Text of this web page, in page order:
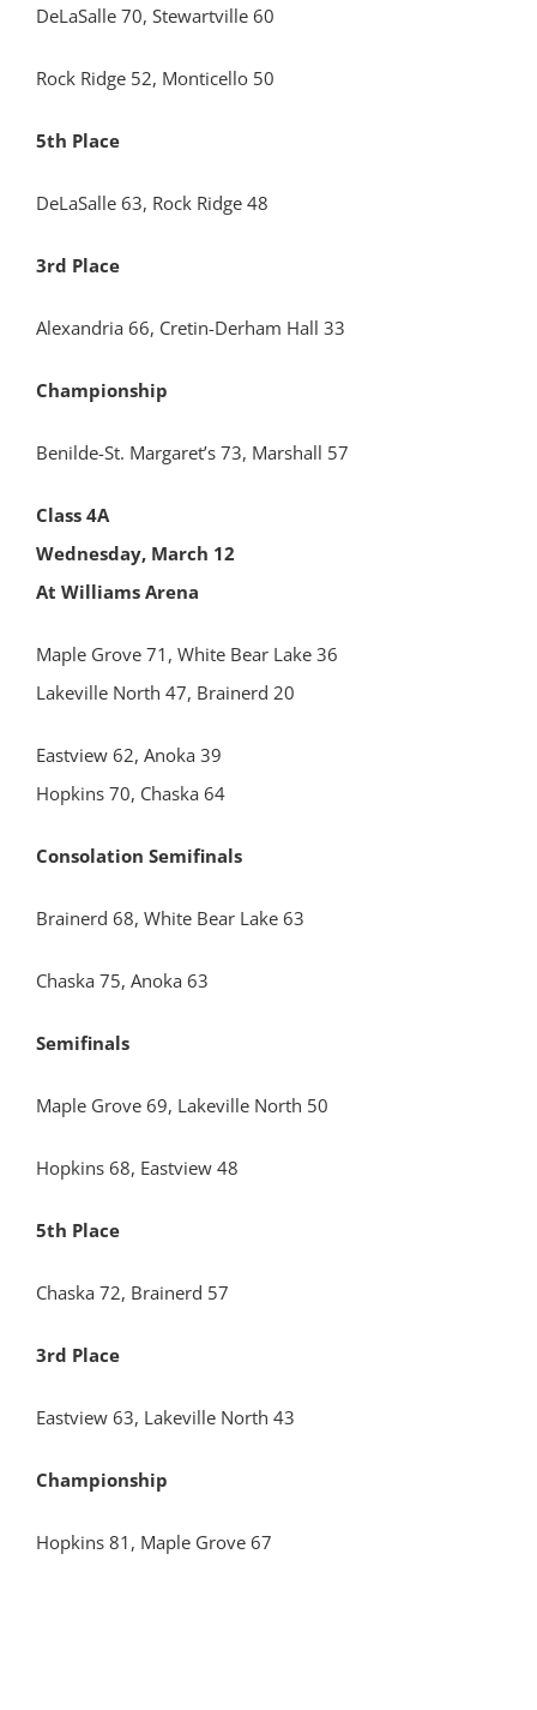
DeLaSalle 70, Stewartville 60
Rock Ridge 52, Monticello 50
5th Place
DeLaSalle 63, Rock Ridge 48
3rd Place
Alexandria 66, Cretin-Derham Hall 33
Championship
Benilde-St. Margaret’s 73, Marshall 57
Class 4A
Wednesday, March 12
At Williams Arena
Maple Grove 71, White Bear Lake 36
Lakeville North 47, Brainerd 20
Eastview 62, Anoka 39
Hopkins 70, Chaska 64
Consolation Semifinals
Brainerd 68, White Bear Lake 63
Chaska 75, Anoka 63
Semifinals
Maple Grove 69, Lakeville North 50
Hopkins 68, Eastview 48
5th Place
Chaska 72, Brainerd 57
3rd Place
Eastview 63, Lakeville North 43
Championship
Hopkins 81, Maple Grove 67